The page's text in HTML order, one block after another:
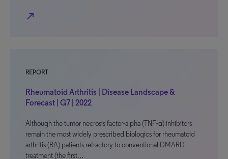
north_east
REPORT
Rheumatoid Arthritis | Disease Landscape &
Forecast | G7 | 2022
Although the tumor necrosis factor-alpha (TNF-α) inhibitors
remain the most widely prescribed biologics for rheumatoid
arthritis (RA) patients refractory to conventional DMARD
treatment (the first…